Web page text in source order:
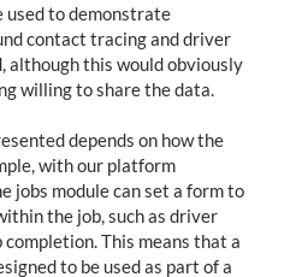
used to demonstrate
contact tracing and driver
although this would obviously
willing to share the data.
depends on how the
with our platform
jobs module can set a form to
the job, such as driver
This means that a
to be used as part of a